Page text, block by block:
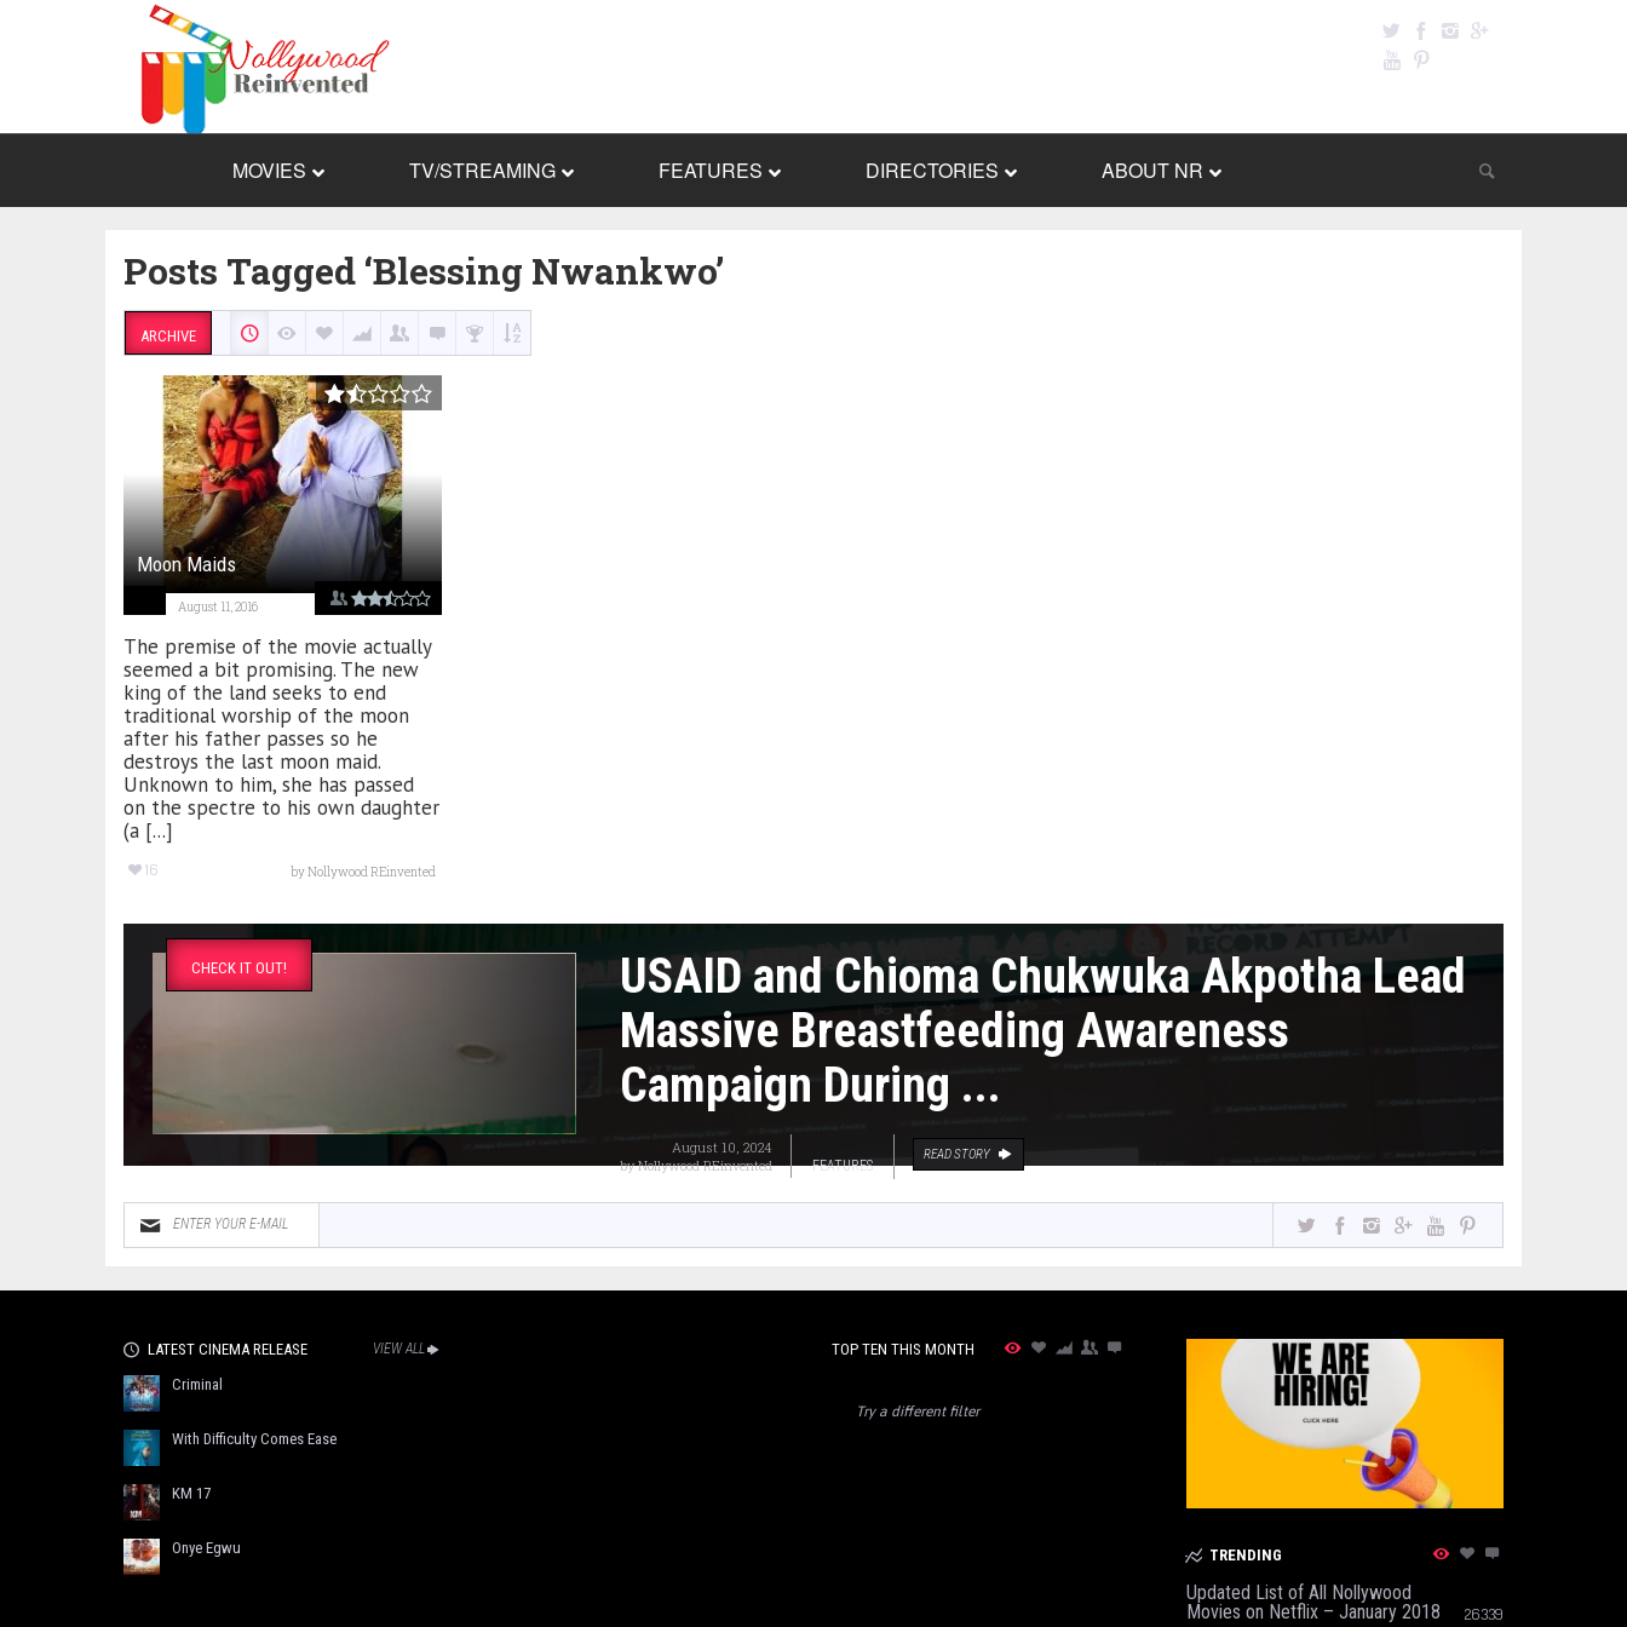
MOVIES TV/STREAMING FEATURES DIRECTORIES ABOUT NR
Posts Tagged ‘Blessing Nwankwo’
ARCHIVE
Moon Maids
August 11, 2016
The premise of the movie actually
seemed a bit promising. The new
king of the land seeks to end
traditional worship of the moon
after his father passes so he
destroys the last moon maid.
Unknown to him, she has passed
on the spectre to his own daughter
(a [...]
16 byNollywood REinvented
CHECK IT OUT!
USAID and Chioma Chukwuka Akpotha Lead
Massive Breastfeeding Awareness
Campaign During ...
August 10, 2024
byNollywood REinvented FEATURES
READ STORY
LATEST CINEMA RELEASE VIEW ALL
Criminal
With Difficulty Comes Ease
KM 17
Onye Egwu
TOP TEN THIS MONTH
Try a different filter
TRENDING
Updated List of All Nollywood
Movies on Netflix – January 2018
26339